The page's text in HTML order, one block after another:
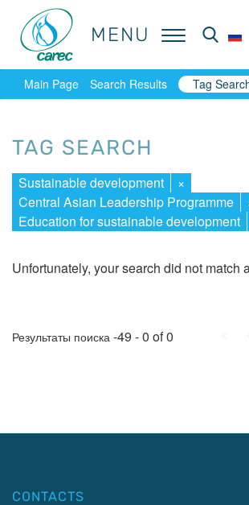
MENU
MENU
Main Page Search Results Tag
TAG SEARCH
Sustainable development
×
Central Asian Leadership Programme
Education for sustainable development
Unfortunately, your search did not match
Результаты поиска -49 - 0 of 0
CONTACTS